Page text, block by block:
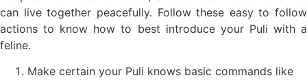
can live together peacefully. Follow these easy to follow
actions to know how to best introduce your Puli with a
feline.
Make certain your Puli knows basic commands like